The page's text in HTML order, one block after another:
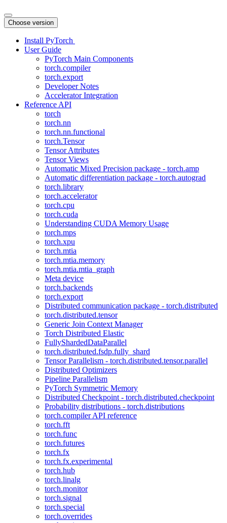
Choose version
Install PyTorch
User Guide
PyTorch Main Components
torch.compiler
torch.export
Developer Notes
Accelerator Integration
Reference API
torch
torch.nn
torch.nn.functional
torch.Tensor
Tensor Attributes
Tensor Views
Automatic Mixed Precision package - torch.amp
Automatic differentiation package - torch.autograd
torch.library
torch.accelerator
torch.cpu
torch.cuda
Understanding CUDA Memory Usage
torch.mps
torch.xpu
torch.mtia
torch.mtia.memory
torch.mtia.mtia_graph
Meta device
torch.backends
torch.export
Distributed communication package - torch.distributed
torch.distributed.tensor
Generic Join Context Manager
Torch Distributed Elastic
FullyShardedDataParallel
torch.distributed.fsdp.fully_shard
Tensor Parallelism - torch.distributed.tensor.parallel
Distributed Optimizers
Pipeline Parallelism
PyTorch Symmetric Memory
Distributed Checkpoint - torch.distributed.checkpoint
Probability distributions - torch.distributions
torch.compiler API reference
torch.fft
torch.func
torch.futures
torch.fx
torch.fx.experimental
torch.hub
torch.linalg
torch.monitor
torch.signal
torch.special
torch.overrides